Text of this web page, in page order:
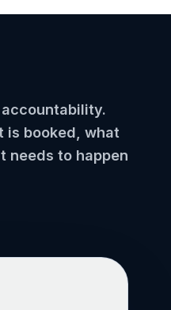
is booked, what
needs to happen